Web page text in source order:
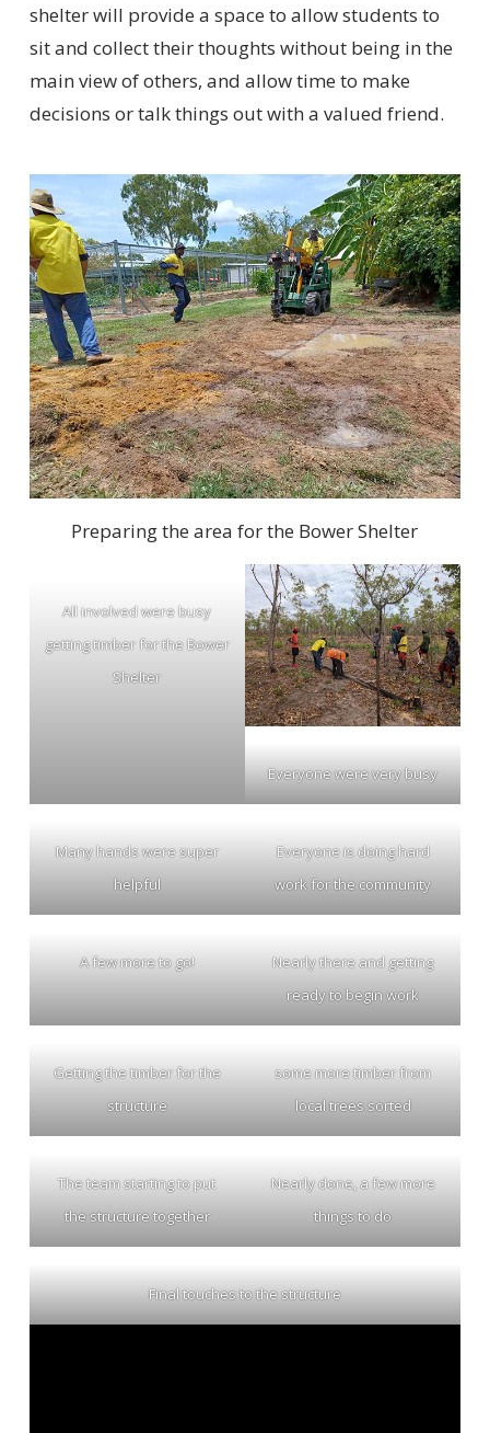
shelter will provide a space to allow students to
sit and collect their thoughts without being in the
main view of others, and allow time to make
decisions or talk things out with a valued friend.
Preparing the area for the Bower Shelter
All involved were busy
getting timber for the Bower
Shelter
Everyone were very busy
Many hands were super
helpful
Everyone is doing hard
work for the community
A few more to go!
Nearly there and getting
ready to begin work
Getting the timber for the
structure
some more timber from
local trees sorted
The team starting to put
the structure together
Nearly done, a few more
things to do
Final touches to the structure